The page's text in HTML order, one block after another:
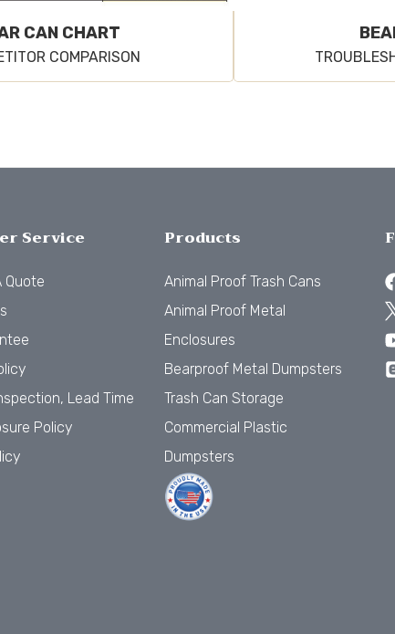
CAN CHART
COMPARISON
Service
Quote
Lead Time
Policy
Products
Animal Proof Trash Cans
Animal Proof Metal
Enclosures
Bearproof Metal Dumpsters
Trash Can Storage
Commercial Plastic
Dumpsters